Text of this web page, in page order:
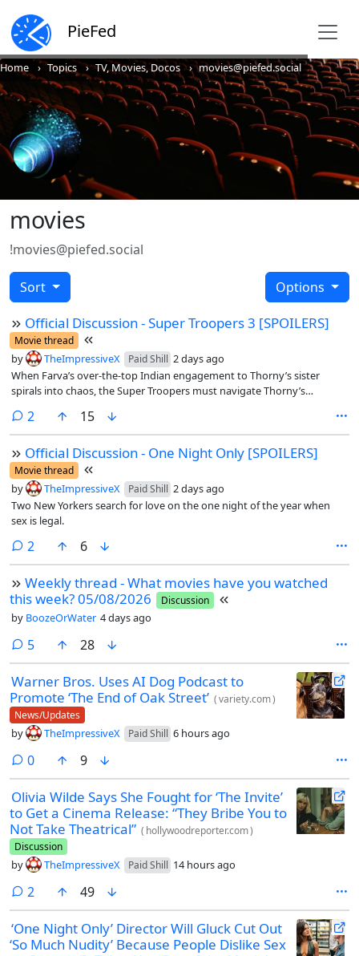
PieFed
Home Topics TV, Movies, Docos movies@piefed.social
movies
!movies@piefed.social
Sort Options
Official Discussion - Super Troopers 3 [SPOILERS]
Movie thread
by TheImpressiveX Paid Shill 2 days ago
When Farva’s over-the-top Indian engagement to Thorny’s sister
spirals into chaos, the Super Troopers must navigate Thorny’s
pernicious new drug ring
2 comments
15
Official Discussion - One Night Only [SPOILERS]
Movie thread
by TheImpressiveX Paid Shill 2 days ago
Two New Yorkers search for love on the one night of the year when
sex is legal.
2 comments
6
Weekly thread - What movies have you watched
this week? 05/08/2026
Discussion
by BoozeOrWater 4 days ago
5comments
28
Warner Bros. Uses AI Dog Podcast to
Promote ‘The End of Oak Street’ (variety.com)
News/Updates
by TheImpressiveX Paid Shill 6 hours ago
0comments
9
Olivia Wilde Says She Fought for ‘The Invite’
to Get a Cinema Release: “They Bribe You to
Not Take Theatrical” ( hollywoodreporter.com)
Discussion
by TheImpressiveX Paid Shill 14 hours ago
2 comments
49
‘One Night Only’ Director Will Gluck Cut Out
‘So Much Nudity’ Because People Dislike Sex